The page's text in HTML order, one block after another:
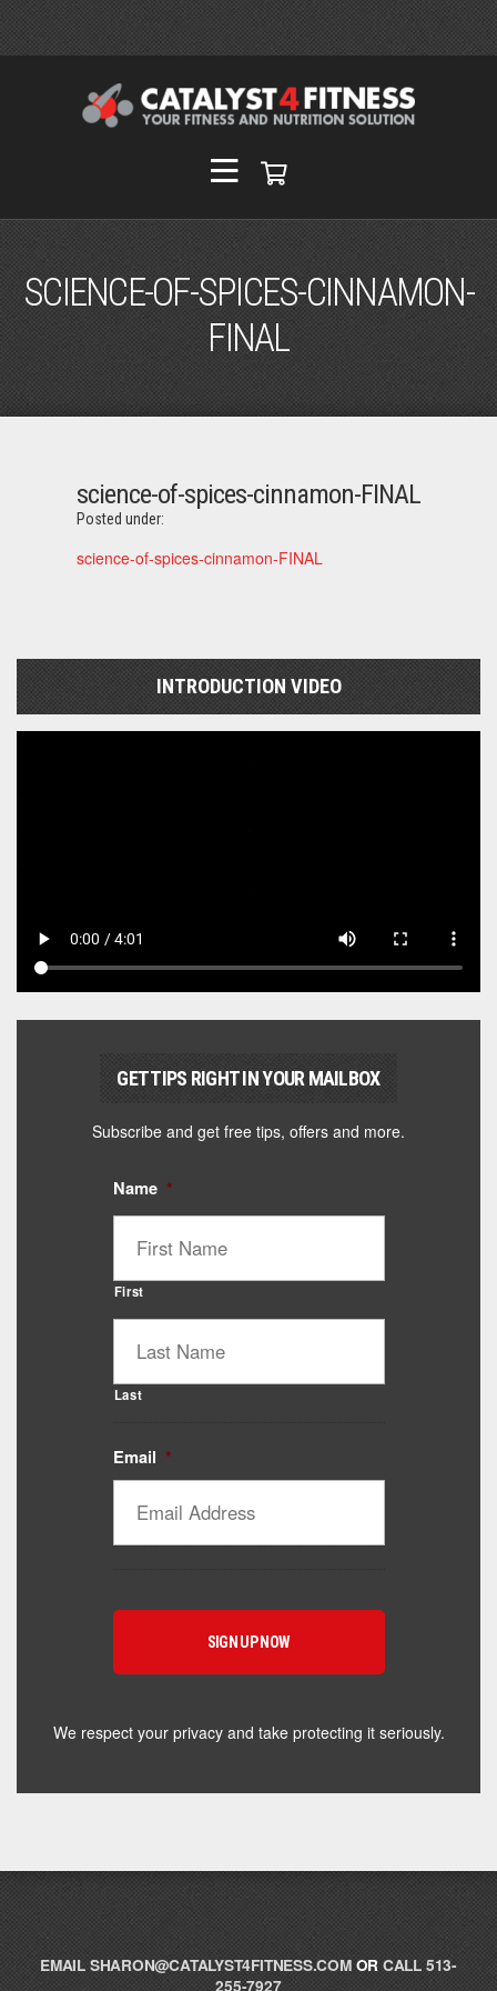
SCIENCE-OF-SPICES-CINNAMON-
FINAL
science-of-spices-cinnamon-FINAL
Posted under:
science-of-spices-cinnamon-FINAL
INTRODUCTION VIDEO
GET TIPS RIGHT IN YOUR MAILBOX
Subscribe and get free tips, offers and more.
Name *
First
Last
Email *
We respect your privacy and take protecting it seriously.
EMAILSHARON@CATALYST4FITNESS.COMOR CALL 513-
255-7927
Catalyst Supplement Advisor
Powered by Catalyst 4 Fitness